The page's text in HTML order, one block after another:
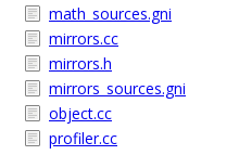
math_sources.gni
mirrors.cc
mirrors.h
mirrors_sources.gni
object.cc
profiler.cc